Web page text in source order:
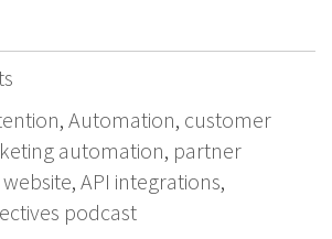
, Automation, customer
automation, partner
, API integrations,
podcast